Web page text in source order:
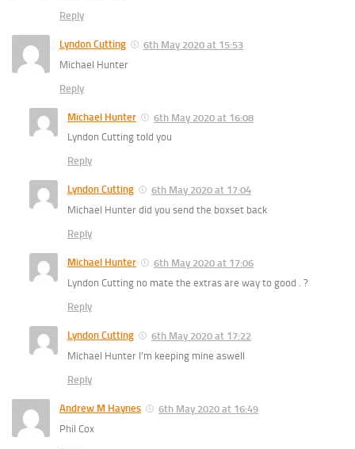
Reply
Lyndon Cutting
6th May 2020 at 15:53
Michael Hunter
Reply
Michael Hunter
6th May 2020 at 16:08
Lyndon Cutting told you
Reply
Lyndon Cutting
6th May 2020 at 17:04
Michael Hunter did you send the boxset back
Reply
Michael Hunter
6th May 2020 at 17:06
Lyndon Cutting no mate the extras are way to good . ?
Reply
Lyndon Cutting
6th May 2020 at 17:22
Michael Hunter I’m keeping mine aswell
Reply
Andrew M Haynes
6th May 2020 at 16:49
Phil Cox